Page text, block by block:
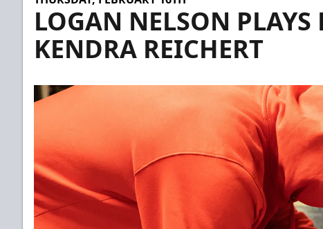
LOGAN NELSON
KENDRA REICHERT